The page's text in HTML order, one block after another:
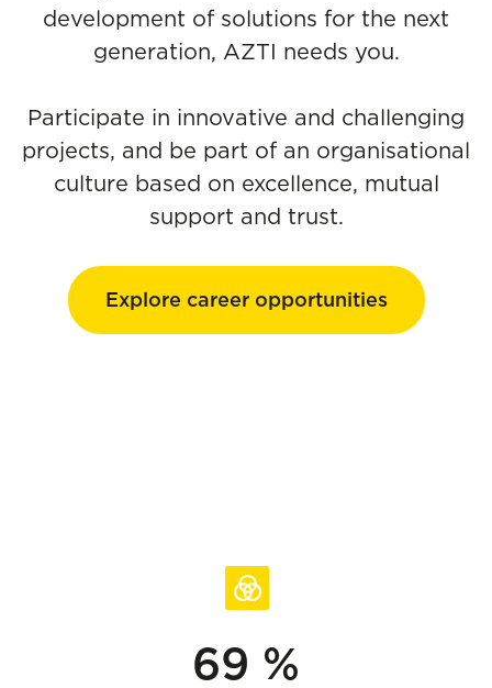
development of solutions for the next
generation, AZTI needs you.
Participate in innovative and challenging
projects, and be part of an organisational
culture based on excellence, mutual
support and trust.
Explore career opportunities
69 %